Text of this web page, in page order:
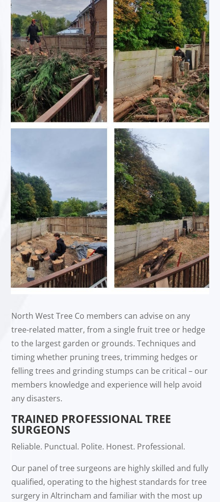
North West Tree Co members can advise on any
tree-related matter, from a single fruit tree or hedge
to the largest garden or grounds. Techniques and
timing whether pruning trees, trimming hedges or
felling trees and grinding stumps can be critical – our
members knowledge and experience will help avoid
any disasters.
TRAINED PROFESSIONAL TREE
SURGEONS
Reliable. Punctual. Polite. Honest. Professional.
Our panel of tree surgeons are highly skilled and fully
qualified, operating to the highest standards for tree
surgery in Altrincham and familiar with the most up